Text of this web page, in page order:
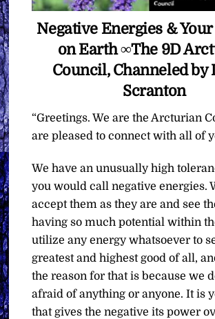
Negative Energies &
on Earth ∞The 9D
Council, Channeled by
Scranton
“Greetings. We are the Arcturian
are pleased to connect with all of
We have an unusually high
you would call negative energies.
accept them as they are and see
having so much potential within
utilize any energy whatsoever to
greatest and highest good of all,
the reason for that is because we
afraid of anything or anyone. It is
that gives the negative its power